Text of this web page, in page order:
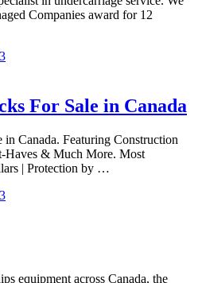
Companies award for 12
For Sale in Canada
Canada. Featuring Construction
Haves & Much More. Most
| Protection by …
equipment across Canada, the